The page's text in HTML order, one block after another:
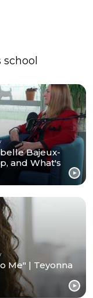
school
Bajeux-
and What's
Me" | Teyonna